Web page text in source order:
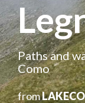
Paths and
Como
from